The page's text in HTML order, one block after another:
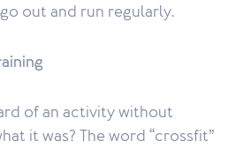
out and run regularly.
of an activity without
it was? The word “crossfit”